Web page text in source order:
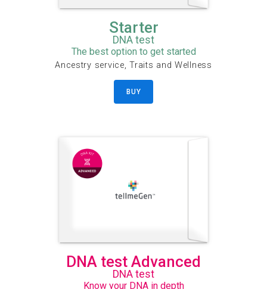
Starter
DNA test
The best option to get started
Ancestry service, Traits and Wellness
BUY
DNA test Advanced
DNA test
Know your DNA in depth